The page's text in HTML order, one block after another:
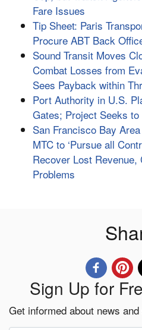
Fare Issues
Tip Sheet: Paris
Procure ABT Back
Sound Transit Moves
Combat Losses from
Sees Payback within
Port Authority in U.S.
Gates; Project Seeks
San Francisco Bay
MTC to ‘Pursue all
Recover Lost
Problems
Sign Up for
Get informed about news